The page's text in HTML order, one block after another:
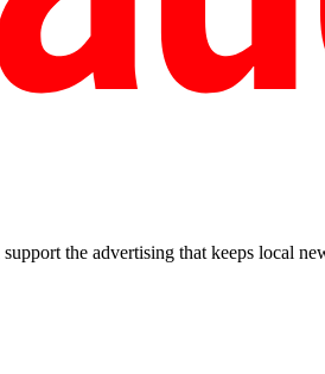
the advertising that keeps local